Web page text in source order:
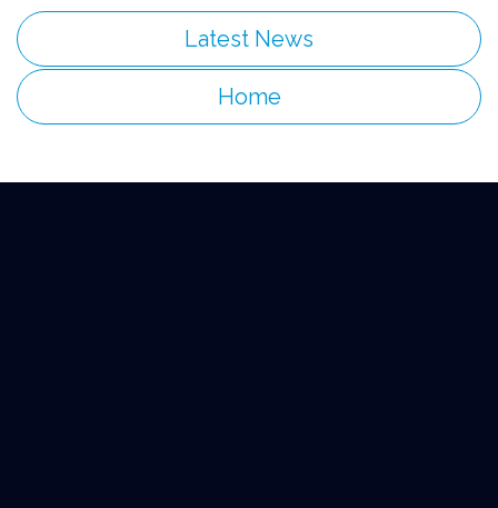
Latest News
Home